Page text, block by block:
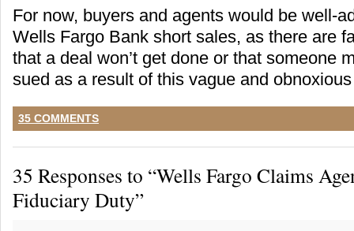
For now, buyers and agents would be well-
Wells Fargo Bank short sales, as there are
that a deal won’t get done or that someone
sued as a result of this vague and
35 COMMENTS
35 Responses to “Wells Fargo Claims
Fiduciary Duty”